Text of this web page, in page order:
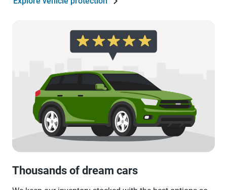
Thousands of dream cars